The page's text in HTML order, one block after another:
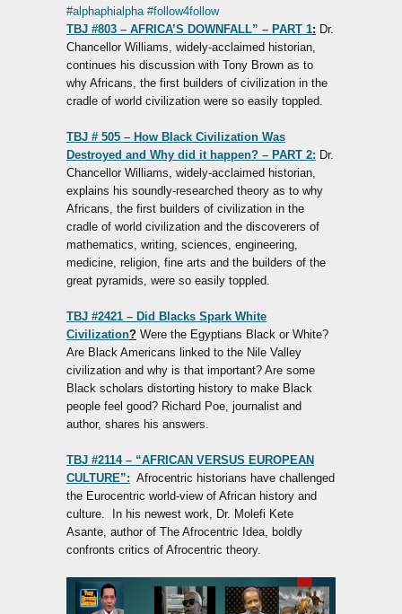
#alphaphialpha #follow4follow
TBJ #803 – AFRICA’S DOWNFALL” – PART 1: Dr.
Chancellor Williams, widely-acclaimed historian,
continues his discussion with Tony Brown as to
why Africans, the first builders of civilization in the
cradle of world civilization were so easily toppled.
TBJ # 505 – How Black Civilization Was
Destroyed and Why did it happen? – PART 2: Dr.
Chancellor Williams, widely-acclaimed historian,
explains his soundly-researched theory as to why
Africans, the first builders of civilization in the
cradle of world civilization and the discoverers of
mathematics, writing, sciences, engineering,
medicine, religion, fine arts and the builders of the
great pyramids, were so easily toppled.
TBJ #2421 – Did Blacks Spark White
Civilization? Were the Egyptians Black or White?
Are Black Americans linked to the Nile Valley
civilization and why is that important? Are some
Black scholars distorting history to make Black
people feel good? Richard Poe, journalist and
author, shares his answers.
TBJ #2114 – “AFRICAN VERSUS EUROPEAN
CULTURE”: Afrocentric historians have challenged
the Eurocentric world-view of African history and
culture. In his newest work, Dr. Molefi Kete
Asante, author of The Afrocentric Idea, boldly
confronts critics of Afrocentric theory.